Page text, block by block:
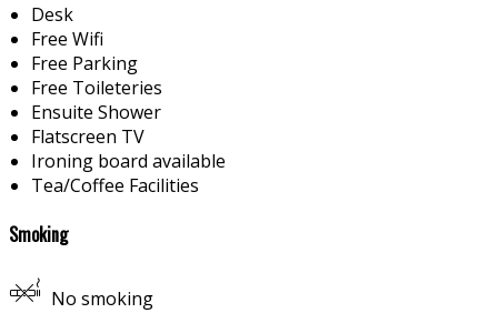
Desk
Free Wifi
Free Parking
Free Toileteries
Ensuite Shower
Flatscreen TV
Ironing board available
Tea/Coffee Facilities
Smoking
No smoking